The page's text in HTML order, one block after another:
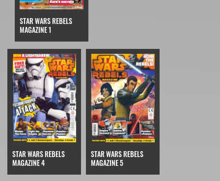
STAR WARS REBELS
MAGAZINE 1
STAR WARS REBELS
MAGAZINE 4
STAR WARS REBELS
MAGAZINE 5